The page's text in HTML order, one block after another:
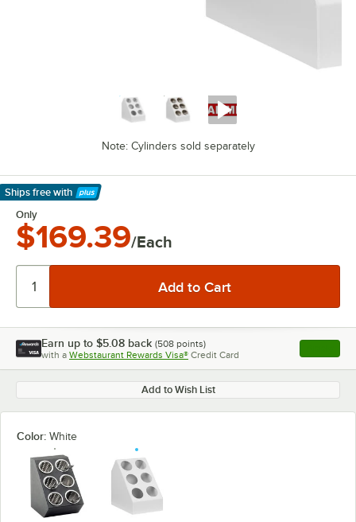
Note: Cylinders sold separately
Ships free with
Learn More
Only
$169.39/Each
Earn up to $5.08 back (508 points)
with a Webstaurant Rewards Visa® Credit Card , opens
Add to Wish List
Color: White